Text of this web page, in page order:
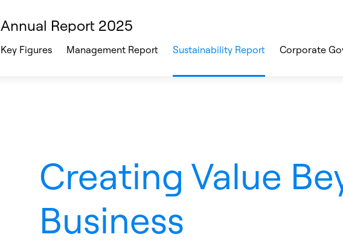
Annual Report 2025
Key Figures Management Report Sustainability Report Corporate
Creating Value
Business